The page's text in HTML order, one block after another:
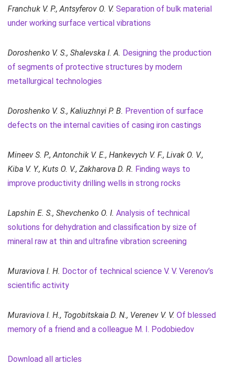
Franchuk V. P., Antsyferov O. V. Separation of bulk material
under working surface vertical vibrations
Doroshenko V. S., Shalevska I. A. Designing the production
of segments of protective structures by modern
metallurgical technologies
Doroshenko V. S., Kaliuzhnyi P. B. Prevention of surface
defects on the internal cavities of casing iron castings
Mineev S. P., Antonchik V. E., Hankevych V. F., Livak O. V.,
Kiba V. Y., Kuts O. V., Zakharova D. R. Finding ways to
improve productivity drilling wells in strong rocks
Lapshin E. S., Shevchenko O. I. Analysis of technical
solutions for dehydration and classification by size of
mineral raw at thin and ultrafine vibration screening
Muraviova I. H. Doctor of technical science V. V. Verenov’s
scientific activity
Muraviova I. H., Togobitskaia D. N., Verenev V. V. Of blessed
memory of a friend and a colleague M. I. Podobiedov
Download all articles